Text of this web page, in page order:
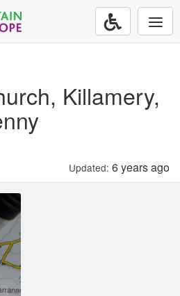
Killamery,
Updated: 6 years ago